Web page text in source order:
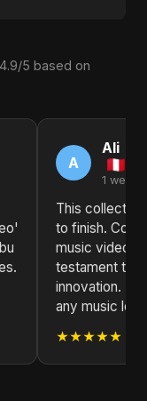
5 based on
A
Ali
1 week
This
to finish.
music video'
testament to
innovation.
any music
★★★★★